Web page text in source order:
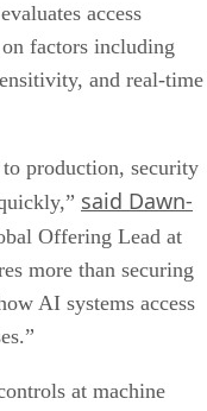
access
factors including
and real-time
production, security
said Dawn-
Offering Lead at
more than securing
AI systems access
at machine